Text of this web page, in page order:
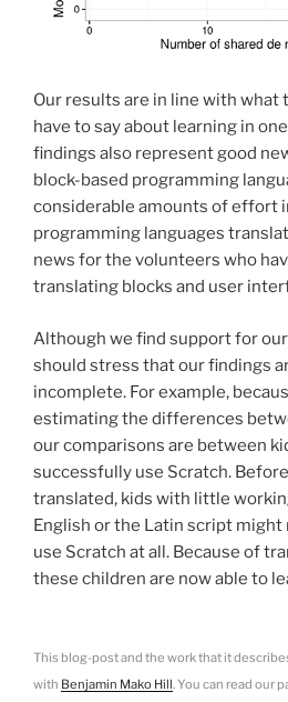
Our results are in line with what
have to say about learning in
findings also represent good
block-based programming
considerable amounts of effort
programming languages
news for the volunteers who
translating blocks and user
Although we find support for
should stress that our findings
incomplete. For example,
estimating the differences
our comparisons are between
successfully use Scratch.
translated, kids with little
English or the Latin script might
use Scratch at all. Because of
these children are now able to
This blog-post and the work that it
with Benjamin Mako Hill. You can read our